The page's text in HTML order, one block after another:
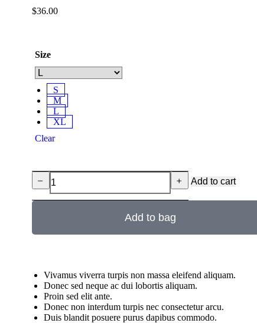
$36.00
Size
S
M
L
XL
Clear
﹣ ﹢ Add to cart
Add to bag
Vivamus viverra turpis non massa eleifend aliquam.
Donec sed neque ac dui lobortis aliquam.
Proin sed elit ante.
Donec non interdum turpis nec consectetur arcu.
Duis blandit posuere purus dapibus commodo.